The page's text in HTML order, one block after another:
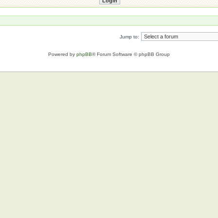
Jump to:
Powered by phpBB® Forum Software © phpBB Group